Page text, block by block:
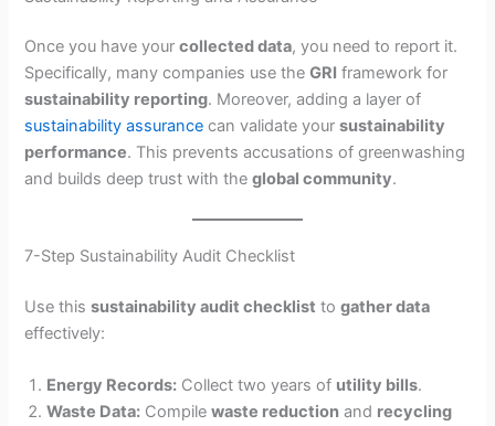
Once you have yourcollected data, you need to report it.
Specifically, many companies use theGRI framework for
sustainability reporting. Moreover, adding a layer of
sustainability assurance can validate yoursustainability
performance. This prevents accusations of greenwashing
and builds deep trust with theglobal community.
7-Step Sustainability Audit Checklist
Use thissustainability audit checklist togather data
effectively:
Energy Records: Collect two years of utility bills.
Waste Data: Compilewaste reduction and recycling